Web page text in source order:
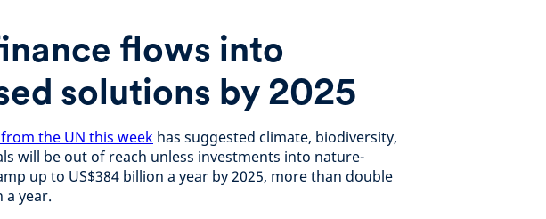
flows into
solutions by 2025
the UN this week has suggested climate, biodiversity,
will be out of reach unless investments into nature-
up to US$384 billion a year by 2025, more than double
a year.